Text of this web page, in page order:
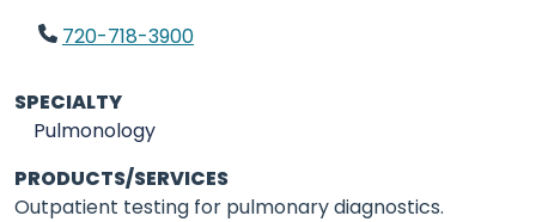
720-718-3900
SPECIALTY
Pulmonology
PRODUCTS/SERVICES
Outpatient testing for pulmonary diagnostics.